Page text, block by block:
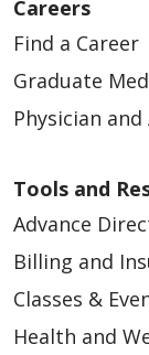
Careers
Find a Career
Graduate
Physician
Tools and
Advance
Billing and
Classes &
Health and